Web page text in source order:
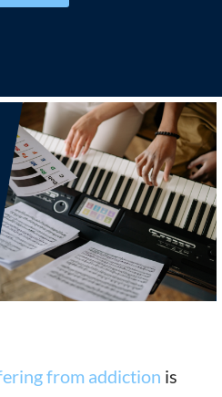
from addiction is